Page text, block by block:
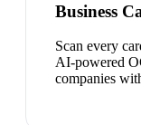
Business
Scan every
AI-powered
companies